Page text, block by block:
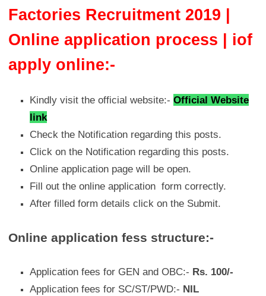
Factories Recruitment 2019 |
Online application process | iof
apply online:-
Kindly visit the official website:- Official Website
link
Check the Notification regarding this posts.
Click on the Notification regarding this posts.
Online application page will be open.
Fill out the online application form correctly.
After filled form details click on the Submit.
Online application fess structure:-
Application fees for GEN and OBC:- Rs. 100/-
Application fees for SC/ST/PWD:- NIL